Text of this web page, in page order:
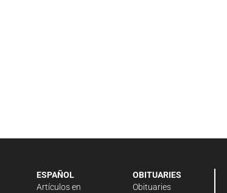
ESPAÑOL
Artículos en
OBITUARIES
Obituaries